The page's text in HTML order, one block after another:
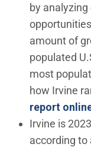
by
amount of
populated
most
how Irvine
report
Irvine is
according to